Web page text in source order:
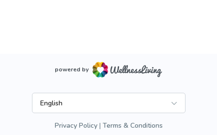
powered by
English
Privacy Policy Terms & Conditions